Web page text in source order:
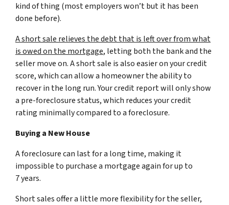
kind of thing (most employers won’t but it has been
done before).
A short sale relieves the debt that is left over from what
is owed on the mortgage, letting both the bank and the
seller move on. A short sale is also easier on your credit
score, which can allow a homeowner the ability to
recover in the long run. Your credit report will only show
a pre-foreclosure status, which reduces your credit
rating minimally compared to a foreclosure.
Buying a New House
A foreclosure can last for a long time, making it
impossible to purchase a mortgage again for up to
7 years.
Short sales offer a little more flexibility for the seller,